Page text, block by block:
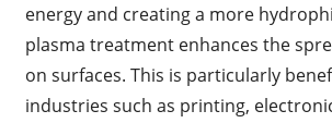
energy and creating a more
plasma treatment enhances the
on surfaces. This is particularly
industries such as printing,